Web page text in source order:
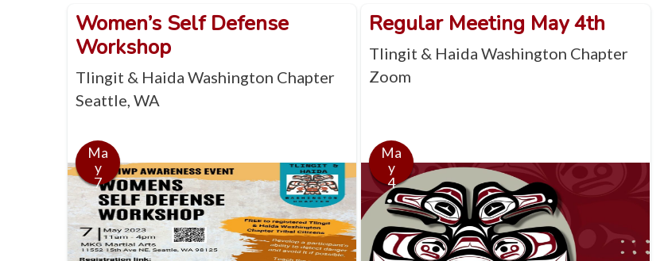
Women’s Self Defense
Workshop
Tlingit & Haida Washington Chapter
Seattle, WA
Ma
y
7
Regular Meeting May 4th
Tlingit & Haida Washington Chapter
Zoom
Ma
y
4